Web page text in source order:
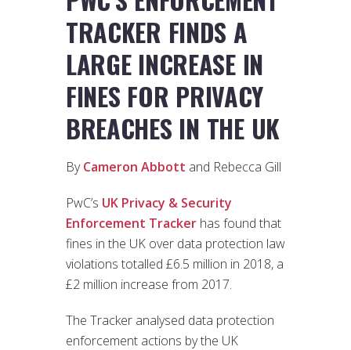
TRACKER FINDS A
LARGE INCREASE IN
FINES FOR PRIVACY
BREACHES IN THE UK
ByCameron Abbott and Rebecca Gill
PwC’s UK Privacy & Security
Enforcement Tracker has found that
fines in the UK over data protection law
violations totalled £6.5 million in 2018, a
£2 million increase from 2017.
The Tracker analysed data protection
enforcement actions by the UK